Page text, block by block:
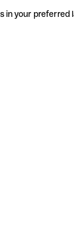
in your preferred